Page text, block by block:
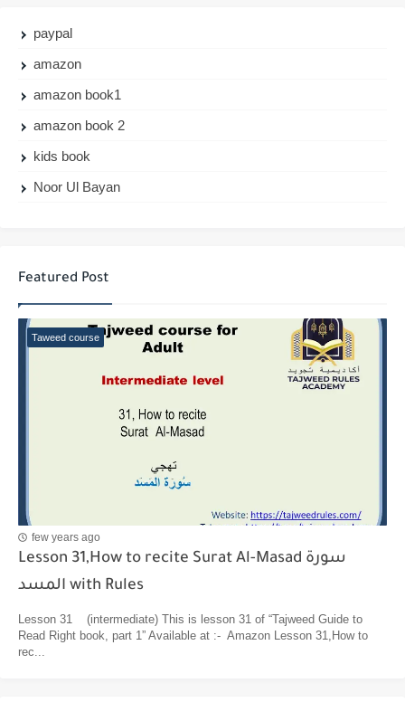
paypal
amazon
amazon book1
amazon book 2
kids book
Noor Ul Bayan
Featured Post
Taweed course
few years ago
Lesson 31,How to recite Surat Al-Masad سورة
المسد with Rules
Lesson 31 (intermediate) This is lesson 31 of “Tajweed Guide to
Read Right book, part 1” Available at :- Amazon Lesson 31,How to
rec...